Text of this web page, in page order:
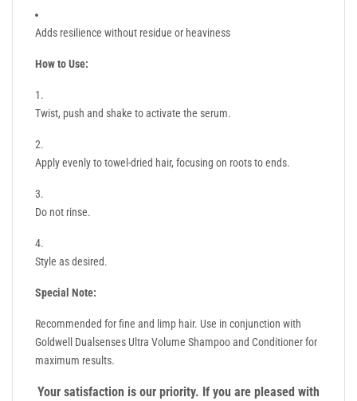
Adds resilience without residue or heaviness
How to Use:
Twist, push and shake to activate the serum.
Apply evenly to towel-dried hair, focusing on roots to ends.
Do not rinse.
Style as desired.
Special Note:
Recommended for fine and limp hair. Use in conjunction with
Goldwell Dualsenses Ultra Volume Shampoo and Conditioner for
maximum results.
Your satisfaction is our priority. If you are pleased with